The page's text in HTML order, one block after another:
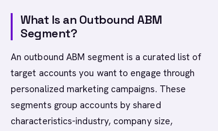
What Is an Outbound ABM
Segment?
An outbound ABM segment is a curated list of
target accounts you want to engage through
personalized marketing campaigns. These
segments group accounts by shared
characteristics-industry, company size,